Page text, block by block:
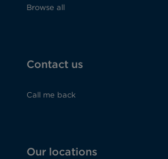
Browse all
Contact us
Call me back
Our locations